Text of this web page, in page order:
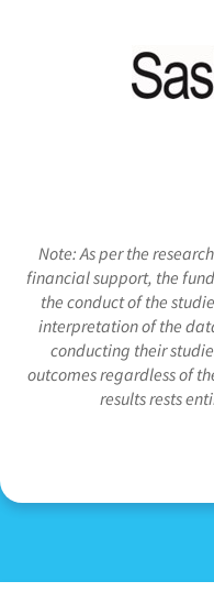
Note: As per the
financial support, the
the conduct of the
interpretation of the
conducting their
outcomes regardless of
results rests